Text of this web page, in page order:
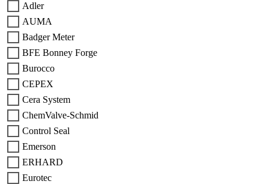
Adler
AUMA
Badger Meter
BFE Bonney Forge
Burocco
CEPEX
Cera System
ChemValve-Schmid
Control Seal
Emerson
ERHARD
Eurotec